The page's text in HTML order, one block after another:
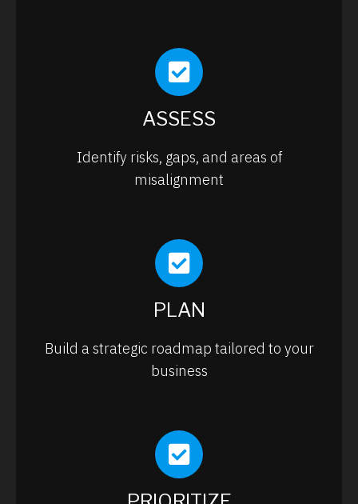
ASSESS
Identify risks, gaps, and areas of
misalignment
PLAN
Build a strategic roadmap tailored to your
business